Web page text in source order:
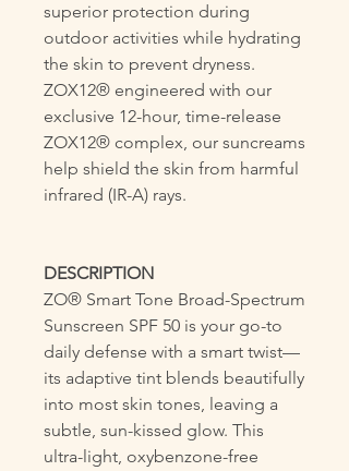
superior protection during
outdoor activities while hydrating
the skin to prevent dryness.
ZOX12® engineered with our
exclusive 12-hour, time-release
ZOX12® complex, our suncreams
help shield the skin from harmful
infrared (IR-A) rays.
DESCRIPTION
ZO® Smart Tone Broad-Spectrum
Sunscreen SPF 50 is your go-to
daily defense with a smart twist—
its adaptive tint blends beautifully
into most skin tones, leaving a
subtle, sun-kissed glow. This
ultra-light, oxybenzone-free